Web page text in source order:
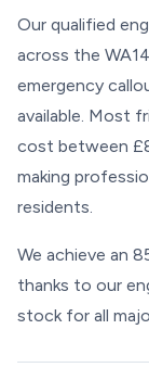
Our qualified
across the
emergency
available. Most
cost between
making
residents.
We achieve an
thanks to our
stock for all